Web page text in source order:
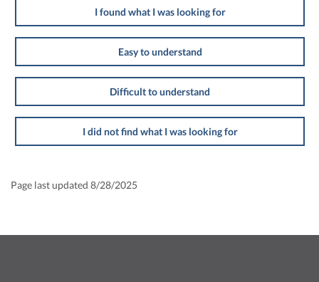
I found what I was looking for
Easy to understand
Difficult to understand
I did not find what I was looking for
Page last updated 8/28/2025